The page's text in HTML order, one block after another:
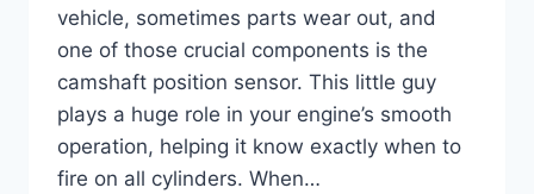
vehicle, sometimes parts wear out, and
one of those crucial components is the
camshaft position sensor. This little guy
plays a huge role in your engine’s smooth
operation, helping it know exactly when to
fire on all cylinders. When…